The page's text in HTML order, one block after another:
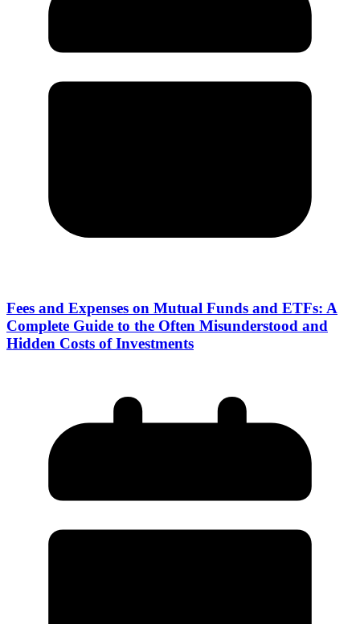
Fees and Expenses on Mutual Funds and ETFs: A
Complete Guide to the Often Misunderstood and
Hidden Costs of Investments